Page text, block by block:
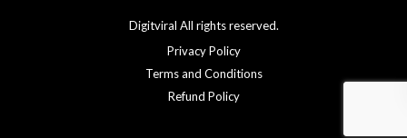
Digitviral All rights reserved.
Privacy Policy
Terms and Conditions
Refund Policy